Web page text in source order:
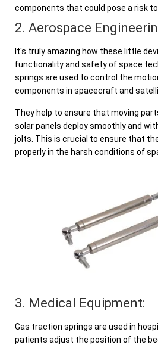
components that could pose a risk
2. Aerospace
It's truly amazing how these little
functionality and safety of space
springs are used to control the
components in spacecraft and
They help to ensure that moving
solar panels deploy smoothly and
jolts. This is crucial to ensure that
properly in the harsh conditions of
3. Medical Equipment:
Gas traction springs are used in
patients adjust the position of the